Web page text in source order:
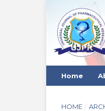
Home
HOME /